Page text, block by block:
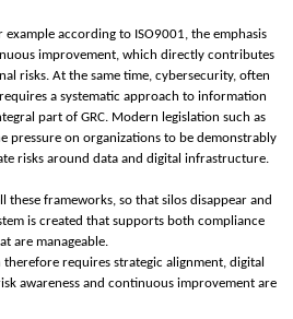
according to ISO9001, the emphasis
improvement, which directly contributes
risks. At the same time, cybersecurity, often
a systematic approach to information
part of GRC. Modern legislation such as
pressure on organizations to be demonstrably
risks around data and digital infrastructure.
these frameworks, so that silos disappear and
is created that supports both compliance
are manageable.
therefore requires strategic alignment, digital
awareness and continuous improvement are